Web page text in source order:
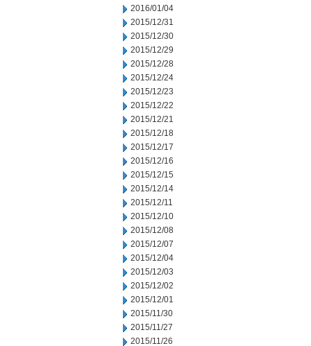
2016/01/04
2015/12/31
2015/12/30
2015/12/29
2015/12/28
2015/12/24
2015/12/23
2015/12/22
2015/12/21
2015/12/18
2015/12/17
2015/12/16
2015/12/15
2015/12/14
2015/12/11
2015/12/10
2015/12/08
2015/12/07
2015/12/04
2015/12/03
2015/12/02
2015/12/01
2015/11/30
2015/11/27
2015/11/26